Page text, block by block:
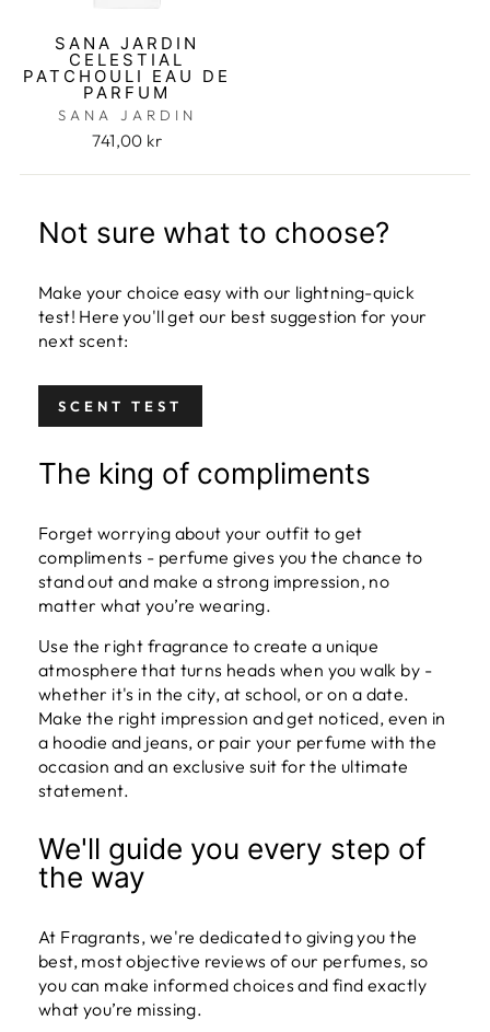
SANA JARDIN
CELESTIAL
PATCHOULI EAU DE
PARFUM
SANA JARDIN
741,00 kr
Not sure what to choose?
Make your choice easy with our lightning-quick
test! Here you'll get our best suggestion for your
next scent:
SCENT TEST
The king of compliments
Forget worrying about your outfit to get
compliments - perfume gives you the chance to
stand out and make a strong impression, no
matter what you’re wearing.
Use the right fragrance to create a unique
atmosphere that turns heads when you walk by -
whether it's in the city, at school, or on a date.
Make the right impression and get noticed, even in
a hoodie and jeans, or pair your perfume with the
occasion and an exclusive suit for the ultimate
statement.
We'll guide you every step of
the way
At Fragrants, we're dedicated to giving you the
best, most objective reviews of our perfumes, so
you can make informed choices and find exactly
what you’re missing.